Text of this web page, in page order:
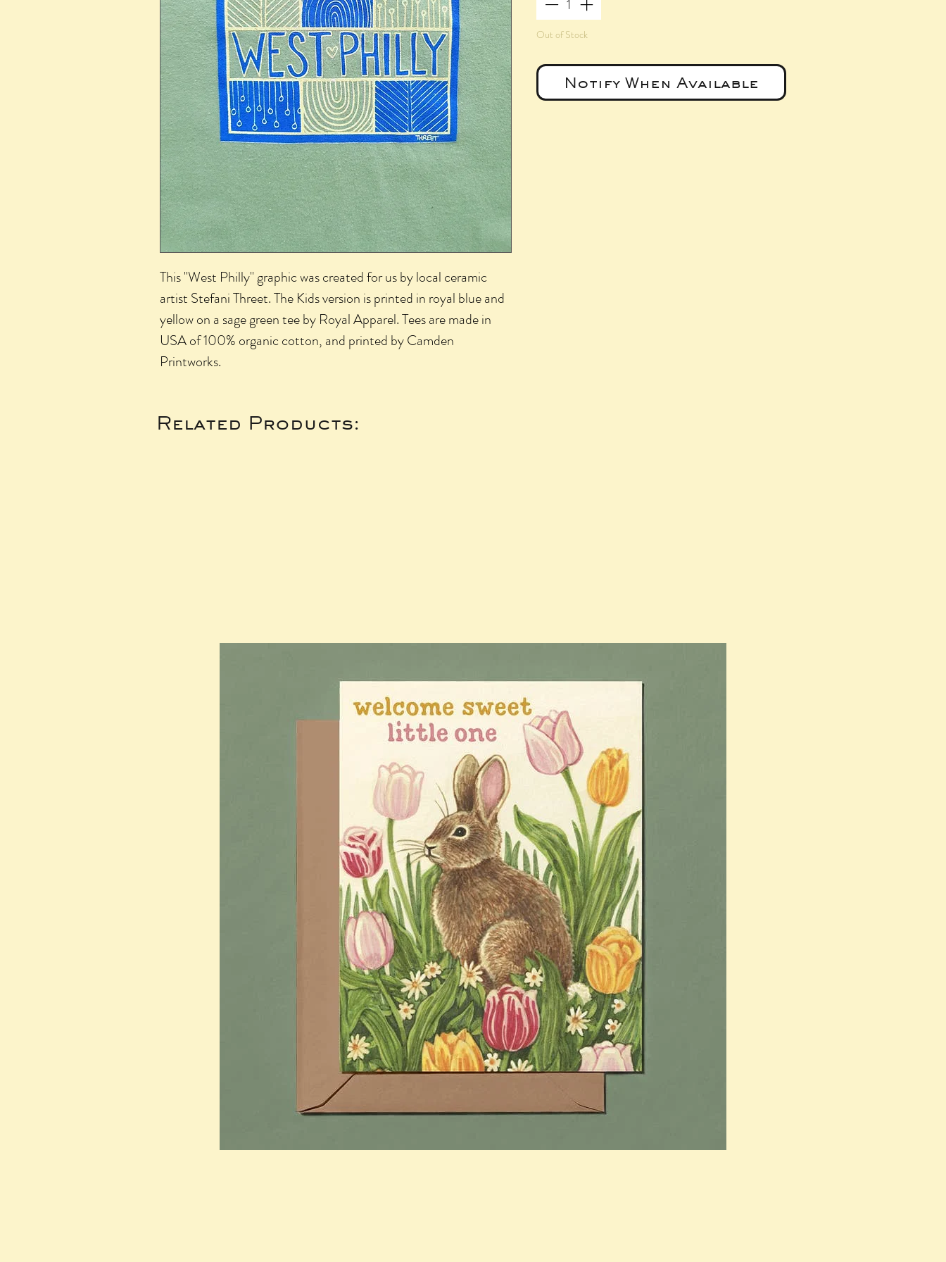
This "West Philly" graphic was created for us by local ceramic
artist Stefani Threet. The Kids version is printed in royal blue and
yellow on a sage green tee by Royal Apparel. Tees are made in
USA of 100% organic cotton, and printed by Camden
Printworks.
Out of Stock
Notify When Available
Related Products: